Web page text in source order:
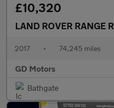
£10,320
2017 • 74,245 miles
GD Motors
Bathgate